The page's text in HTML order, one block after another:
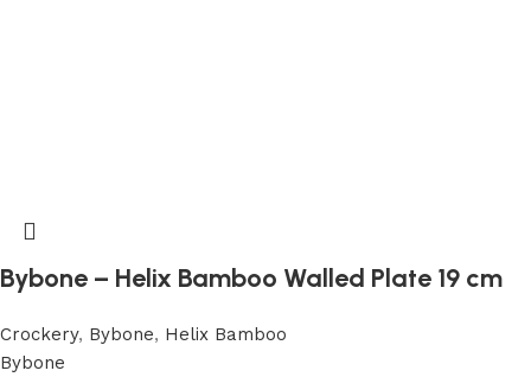
Bybone – Helix Bamboo Walled Plate 19 cm
Crockery, Bybone, Helix Bamboo
Bybone